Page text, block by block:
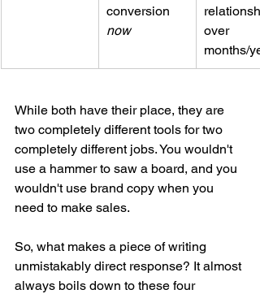
conversion
now
over
months/
While both have their place, they are
two completely different tools for two
completely different jobs. You wouldn't
use a hammer to saw a board, and you
wouldn't use brand copy when you
need to make sales.
So, what makes a piece of writing
unmistakably direct response? It almost
always boils down to these four